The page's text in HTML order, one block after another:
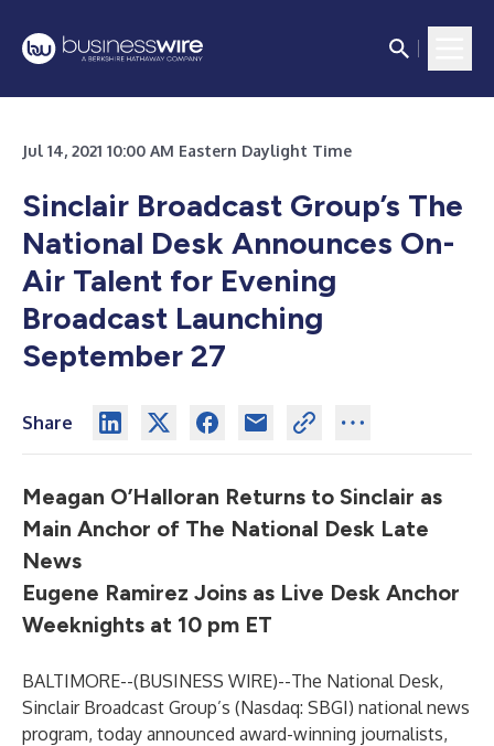
Jul 14, 2021 10:00 AM Eastern Daylight Time
Sinclair Broadcast Group’s The
National Desk Announces On-
Air Talent for Evening
Broadcast Launching
September 27
Share
Meagan O’Halloran Returns to Sinclair as
Main Anchor of The National Desk Late
News
Eugene Ramirez Joins as Live Desk Anchor
Weeknights at 10 pm ET
BALTIMORE--(BUSINESS WIRE)--The National Desk,
Sinclair Broadcast Group’s (Nasdaq: SBGI) national news
program, today announced award-winning journalists,